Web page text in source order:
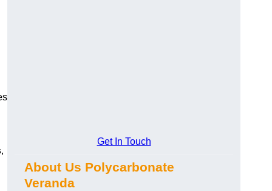
,
Get In Touch
About Us Polycarbonate
Veranda